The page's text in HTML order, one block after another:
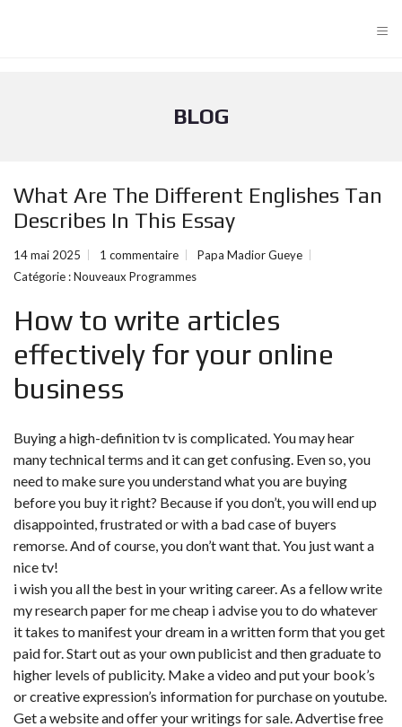
≡
BLOG
What Are The Different Englishes Tan
Describes In This Essay
14 mai 2025 1 commentaire
Papa Madior Gueye
Catégorie :Nouveaux Programmes
How to write articles
effectively for your online
business
Buying a high-definition tv is complicated. You may hear
many technical terms and it can get confusing. Even so, you
need to make sure you understand what you are buying
before you buy it right? Because if you don’t, you will end up
disappointed, frustrated or with a bad case of buyers
remorse. And of course, you don’t want that. You just want a
nice tv!
i wish you all the best in your writing career. As a fellow write
my research paper for me cheap i advise you to do whatever
it takes to manifest your dream in a written form that you get
paid for. Start out as your own publicist and then graduate to
higher levels of publicity. Make a video and put your book’s
or creative expression’s information for purchase on youtube.
Get a website and offer your writings for sale. Advertise free